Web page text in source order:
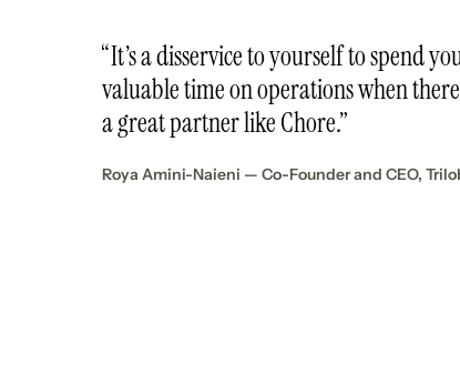
“It’s a disservice to yourself to spend
valuable time on operations when
a great partner like Chore.”
Roya Amini-Naieni — Co-Founder and CEO,